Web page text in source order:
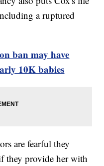
a ruptured
ban may have
10K babies
are fearful they
they provide her with